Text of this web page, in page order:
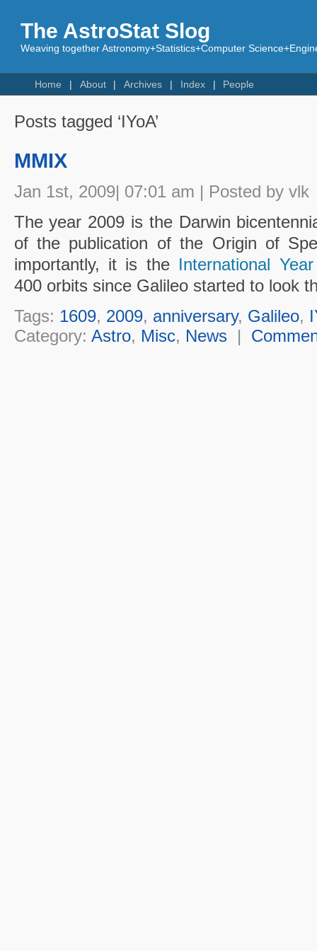
The AstroStat Slog
Weaving together Astronomy+Statistics+Computer
Home About Archives Index People
Posts tagged ‘IYoA’
MMIX
Jan 1st, 2009| 07:01 am | Posted by vlk
The year 2009 is the Darwin
of the publication of the Origin of
importantly, it is the International
400 orbits since Galileo started to look
Tags: 1609, 2009, anniversary, Galileo,
Category: Astro, Misc, News|